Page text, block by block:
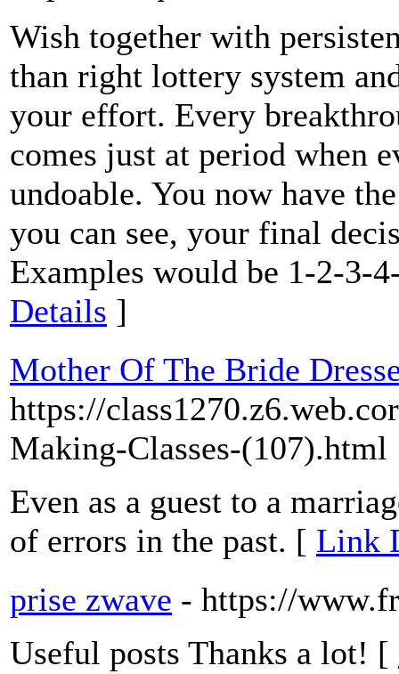
Wish together with
than right lottery system
your effort. Every
comes just at period when
undoable. You now have
you can see, your final
Examples would be 1-2-3-
Details ]
Mother Of The Bride
https://
Making-Classes-(107).html
Even as a guest to a
of errors in the past. [ Link
prise zwave - https://
Useful posts Thanks a lot! [